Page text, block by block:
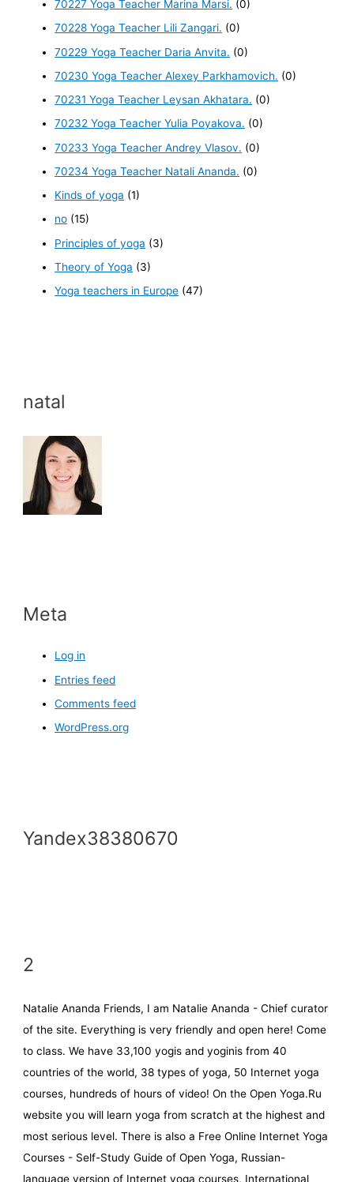
70227 Yoga Teacher Marina Marsi. (0)
70228 Yoga Teacher Lili Zangari. (0)
70229 Yoga Teacher Daria Anvita. (0)
70230 Yoga Teacher Alexey Parkhamovich. (0)
70231 Yoga Teacher Leysan Akhatara. (0)
70232 Yoga Teacher Yulia Poyakova. (0)
70233 Yoga Teacher Andrey Vlasov. (0)
70234 Yoga Teacher Natali Ananda. (0)
Kinds of yoga (1)
no (15)
Principles of yoga (3)
Theory of Yoga (3)
Yoga teachers in Europe (47)
natal
Meta
Log in
Entries feed
Comments feed
WordPress.org
Yandex38380670
2
Natalie Ananda Friends, I am Natalie Ananda - Chief curator
of the site. Everything is very friendly and open here! Come
to class. We have 33,100 yogis and yoginis from 40
countries of the world, 38 types of yoga, 50 Internet yoga
courses, hundreds of hours of video! On the Open Yoga.Ru
website you will learn yoga from scratch at the highest and
most serious level. There is also a Free Online Internet Yoga
Courses - Self-Study Guide of Open Yoga, Russian-
language version of Internet yoga courses, International